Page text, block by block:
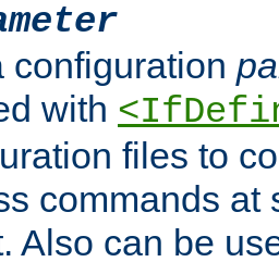
configuration
with
files to
commands at
Also can be